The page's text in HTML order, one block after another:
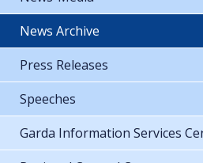
News Archive
Press Releases
Speeches
Garda Information Services